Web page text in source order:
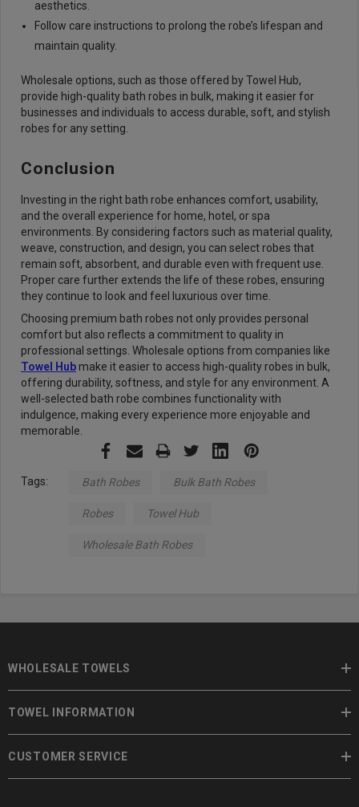
aesthetics.
Follow care instructions to prolong the robe’s lifespan and
maintain quality.
Wholesale options, such as those offered by Towel Hub,
provide high-quality bath robes in bulk, making it easier for
businesses and individuals to access durable, soft, and stylish
robes for any setting.
Conclusion
Investing in the right bath robe enhances comfort, usability,
and the overall experience for home, hotel, or spa
environments. By considering factors such as material quality,
weave, construction, and design, you can select robes that
remain soft, absorbent, and durable even with frequent use.
Proper care further extends the life of these robes, ensuring
they continue to look and feel luxurious over time.
Choosing premium bath robes not only provides personal
comfort but also reflects a commitment to quality in
professional settings. Wholesale options from companies like
Towel Hub make it easier to access high-quality robes in bulk,
offering durability, softness, and style for any environment. A
well-selected bath robe combines functionality with
indulgence, making every experience more enjoyable and
memorable.
Tags: Bath Robes Bulk Bath Robes
Robes Towel Hub
Wholesale Bath Robes
WHOLESALE TOWELS
TOWEL INFORMATION
CUSTOMER SERVICE